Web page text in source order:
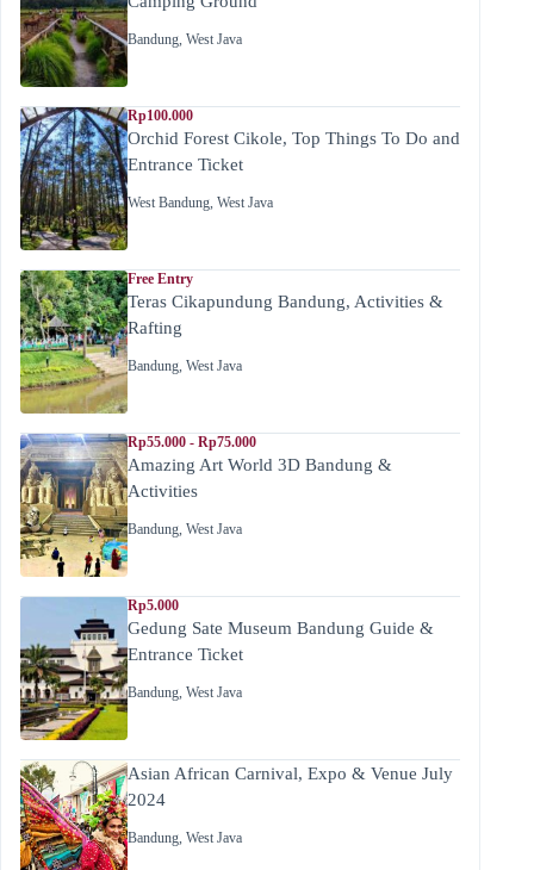
Bandung, West Java
Rp100.000
Orchid Forest Cikole, Top Things To Do and
Entrance Ticket
West Bandung, West Java
Free Entry
Teras Cikapundung Bandung, Activities &
Rafting
Bandung, West Java
Rp55.000 - Rp75.000
Amazing Art World 3D Bandung &
Activities
Bandung, West Java
Rp5.000
Gedung Sate Museum Bandung Guide &
Entrance Ticket
Bandung, West Java
Asian African Carnival, Expo & Venue July
2024
Bandung, West Java